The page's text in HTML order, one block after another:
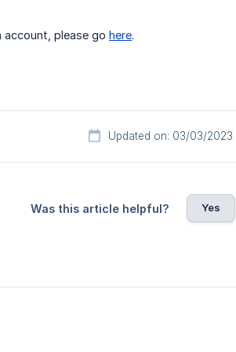
account, please go here.
Updated on: 03/03/2023
Was this article helpful? Yes